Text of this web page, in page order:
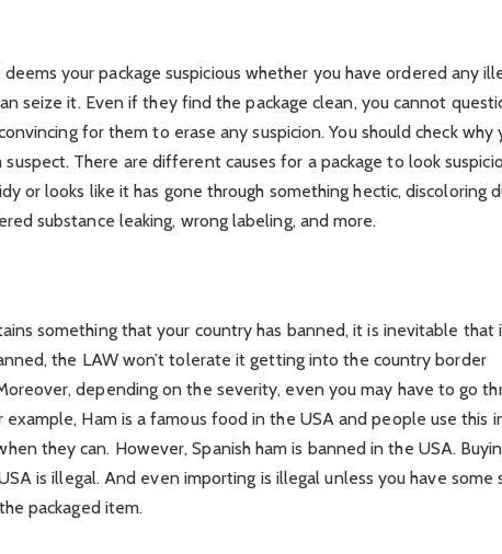
your package suspicious whether you have ordered any
seize it. Even if they find the package clean, you cannot
for them to erase any suspicion. You should check why
suspect. There are different causes for a package to look
or looks like it has gone through something hectic, discoloring
substance leaking, wrong labeling, and more.
something that your country has banned, it is inevitable that
the LAW won’t tolerate it getting into the country border
depending on the severity, even you may have to go
example, Ham is a famous food in the USA and people use this
they can. However, Spanish ham is banned in the USA.
is illegal. And even importing is illegal unless you have some
packaged item.